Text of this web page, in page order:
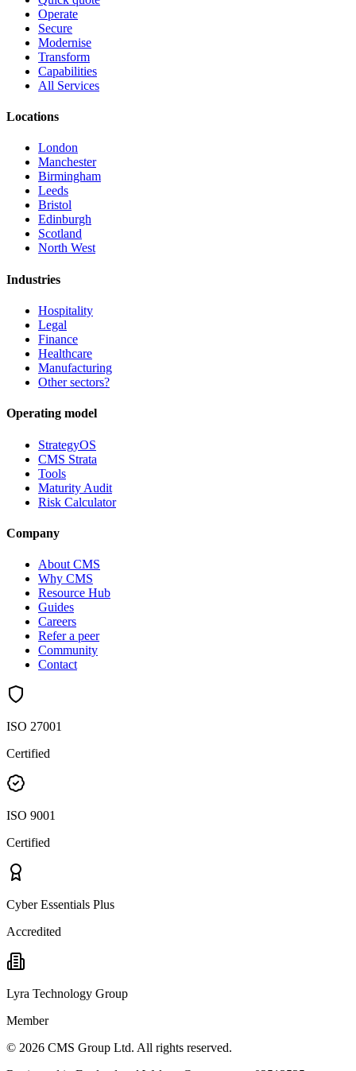
Operate
Secure
Modernise
Transform
Capabilities
All Services
Locations
London
Manchester
Birmingham
Leeds
Bristol
Edinburgh
Scotland
North West
Industries
Hospitality
Legal
Finance
Healthcare
Manufacturing
Other sectors?
Operating model
StrategyOS
CMS Strata
Tools
Maturity Audit
Risk Calculator
Company
About CMS
Why CMS
Resource Hub
Guides
Careers
Refer a peer
Community
Contact
ISO 27001
Certified
ISO 9001
Certified
Cyber Essentials Plus
Accredited
Lyra Technology Group
Member
© 2026 CMS Group Ltd. All rights reserved.